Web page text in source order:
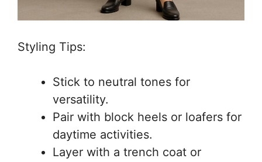
Styling Tips:
Stick to neutral tones for
versatility.
Pair with block heels or loafers for
daytime activities.
Layer with a trench coat or